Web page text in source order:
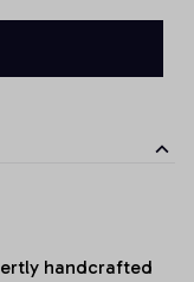
handcrafted